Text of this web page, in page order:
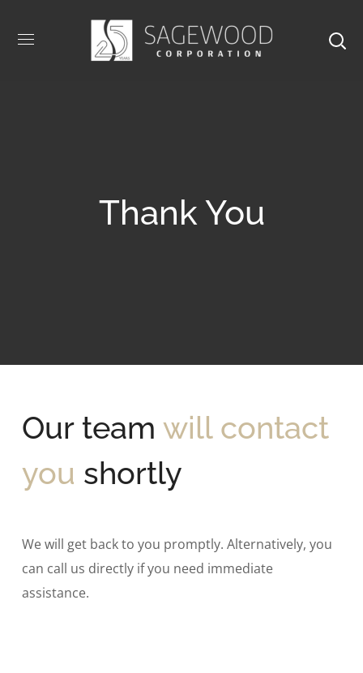
Thank You
Our team will contact
you shortly
We will get back to you promptly. Alternatively, you
can call us directly if you need immediate
assistance.